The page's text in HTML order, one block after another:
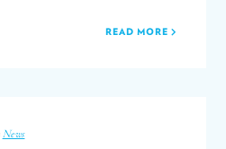
READ MORE
News